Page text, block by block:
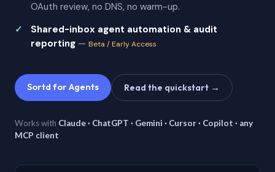
OAuth review, no DNS, no warm-up.
Shared-inbox agent automation & audit
reporting — Beta / Early Access
Sortd for Agents Read the quickstart →
Works with Claude · ChatGPT · Gemini · Cursor · Copilot · any
MCP client